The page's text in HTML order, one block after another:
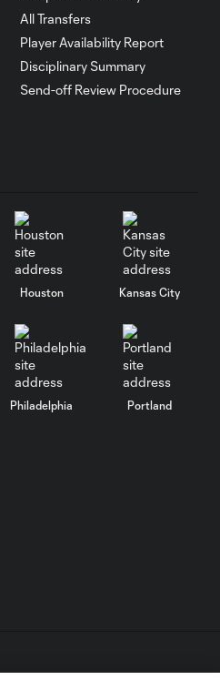
0:55
10:30
All Transfers
Player Availability Report
Disciplinary Summary
Send-off Review Procedure
Houston Kansas City
Philadelphia Portland